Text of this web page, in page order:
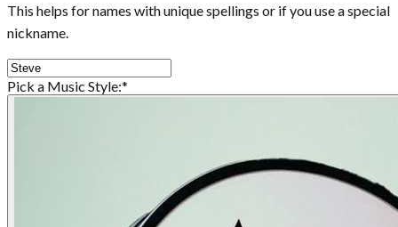
This helps for names with unique spellings or if you use a special
nickname.
Pick a Music Style:*